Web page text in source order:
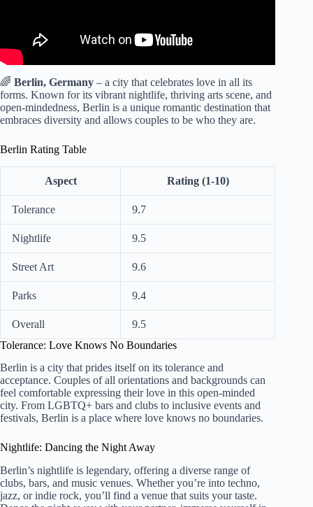
🌈 Berlin, Germany – a city that celebrates love in all its
forms. Known for its vibrant nightlife, thriving arts scene, and
open-mindedness, Berlin is a unique romantic destination that
embraces diversity and allows couples to be who they are.
Berlin Rating Table
Aspect Rating (1-10)
Tolerance 9.7
Nightlife 9.5
Street Art 9.6
Parks 9.4
Overall
9.5
Tolerance: Love Knows No Boundaries
Berlin is a city that prides itself on its tolerance and
acceptance. Couples of all orientations and backgrounds can
feel comfortable expressing their love in this open-minded
city. From LGBTQ+ bars and clubs to inclusive events and
festivals, Berlin is a place where love knows no boundaries.
Nightlife: Dancing the Night Away
Berlin’s nightlife is legendary, offering a diverse range of
clubs, bars, and music venues. Whether you’re into techno,
jazz, or indie rock, you’ll find a venue that suits your taste.